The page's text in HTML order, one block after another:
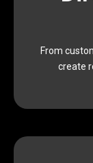
From
create
We are a
impactful